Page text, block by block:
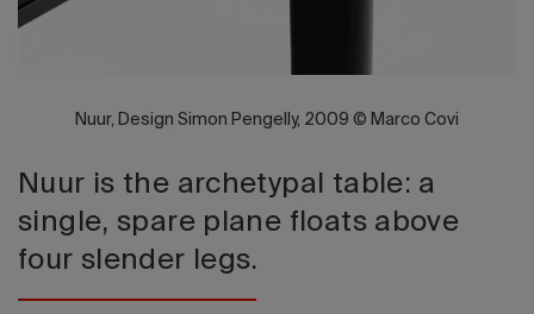
Nuur, Design Simon Pengelly, 2009 © Marco Covi
Nuur is the archetypal table: a
single, spare plane floats above
four slender legs.